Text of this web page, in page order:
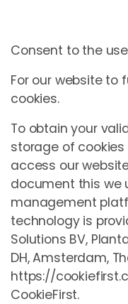
Nice to see you
E-Posta *
Consent to the
For our website to
cookies.
To obtain your
storage of
access our
document this we
management
technology is
Solutions BV,
DH, Amsterdam,
https://
CookieFirst.